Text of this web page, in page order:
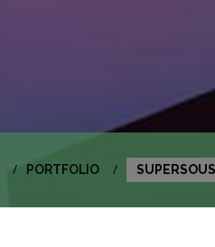
PORTFOLIO